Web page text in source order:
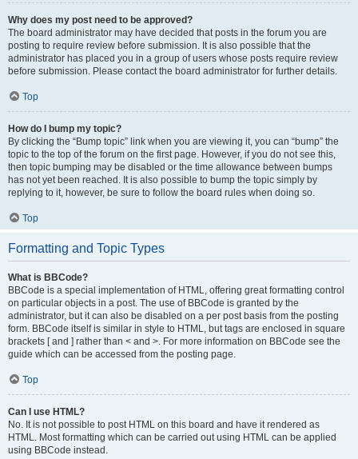
Why does my post need to be approved?
The board administrator may have decided that posts in the forum you are
posting to require review before submission. It is also possible that the
administrator has placed you in a group of users whose posts require review
before submission. Please contact the board administrator for further details.
Top
How do I bump my topic?
By clicking the “Bump topic” link when you are viewing it, you can “bump” the
topic to the top of the forum on the first page. However, if you do not see this,
then topic bumping may be disabled or the time allowance between bumps
has not yet been reached. It is also possible to bump the topic simply by
replying to it, however, be sure to follow the board rules when doing so.
Top
Formatting and Topic Types
What is BBCode?
BBCode is a special implementation of HTML, offering great formatting control
on particular objects in a post. The use of BBCode is granted by the
administrator, but it can also be disabled on a per post basis from the posting
form. BBCode itself is similar in style to HTML, but tags are enclosed in square
brackets [ and ] rather than < and >. For more information on BBCode see the
guide which can be accessed from the posting page.
Top
Can I use HTML?
No. It is not possible to post HTML on this board and have it rendered as
HTML. Most formatting which can be carried out using HTML can be applied
using BBCode instead.